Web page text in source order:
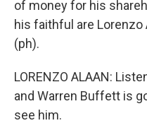
of money for his
his faithful are Lorenzo
(ph).
LORENZO ALAAN:
and Warren Buffett is
see him.